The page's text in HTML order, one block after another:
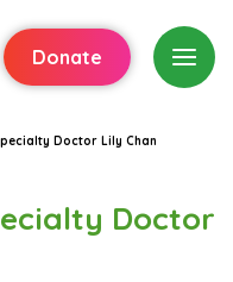
Donate
Doctor Lily Chan
Doctor